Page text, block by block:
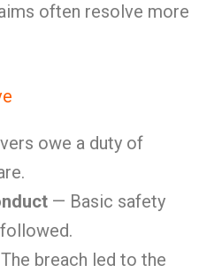
often resolve more
owe a duty of
— Basic safety
breach led to the